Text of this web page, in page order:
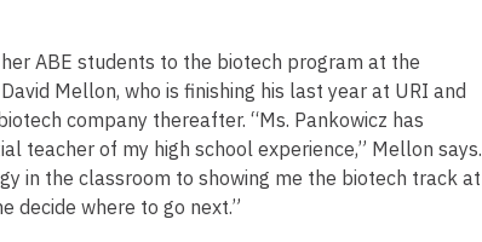
ABE students to the biotech program at the
Mellon, who is finishing his last year at URI and
company thereafter. “Ms. Pankowicz has
teacher of my high school experience,” Mellon says.
in the classroom to showing me the biotech track at
decide where to go next.”